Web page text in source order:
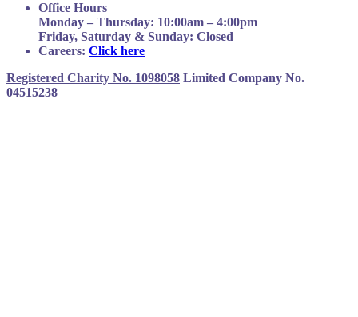
Office Hours
Monday – Thursday: 10:00am – 4:00pm
Friday, Saturday & Sunday: Closed
Careers: Click here
Registered Charity No. 1098058 Limited Company No.
04515238